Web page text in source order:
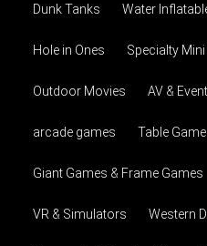
Dunk Tanks Water
Hole in Ones Specialty
Outdoor Movies AV &
arcade games Table
Giant Games & Frame Games
VR & Simulators Western